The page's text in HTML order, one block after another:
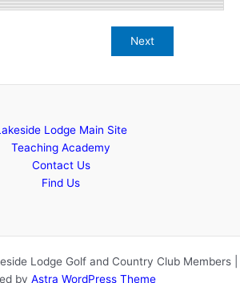
Lodge Main Site
Teaching Academy
Contact Us
Find Us
Lodge Golf and Country Club Members |
by Astra WordPress Theme